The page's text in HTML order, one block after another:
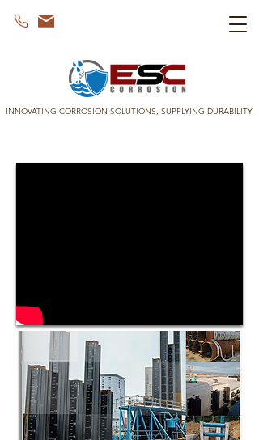
INNOVATING CORROSION SOLUTIONS, SUPPLYING DURABILITY